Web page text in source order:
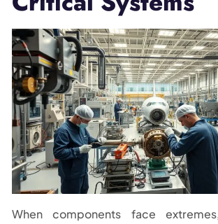
When components face